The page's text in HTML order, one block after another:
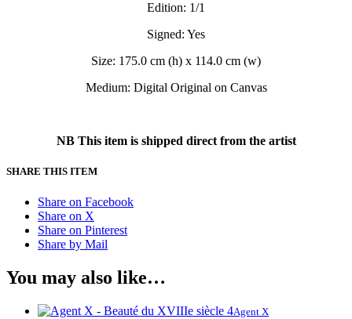
Edition: 1/1
Signed: Yes
Size: 175.0 cm (h) x 114.0 cm (w)
Medium: Digital Original on Canvas
NB This item is shipped direct from the artist
SHARE THIS ITEM
Share on Facebook
Share on X
Share on Pinterest
Share by Mail
You may also like…
Agent X